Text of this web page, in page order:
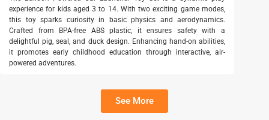
experience for kids aged 3 to 14. With two exciting game modes,
this toy sparks curiosity in basic physics and aerodynamics.
Crafted from BPA-free ABS plastic, it ensures safety with a
delightful pig, seal, and duck design. Enhancing hand-on abilities,
it promotes early childhood education through interactive, air-
powered adventures.
See More